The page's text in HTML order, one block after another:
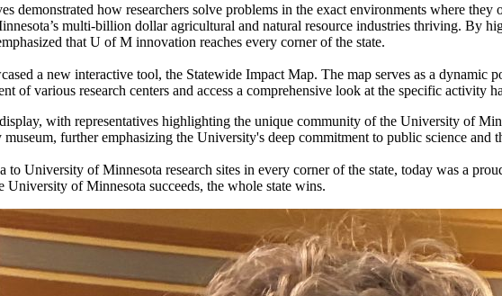
demonstrated how researchers solve problems in the exact environments where
multi-billion dollar agricultural and natural resource industries thriving. By
that U of M innovation reaches every corner of the state.
a new interactive tool, the Statewide Impact Map. The map serves as a dynamic
of various research centers and access a comprehensive look at the specific activity
with representatives highlighting the unique community of the University of
museum, further emphasizing the University's deep commitment to public science and
to University of Minnesota research sites in every corner of the state, today was a
of Minnesota succeeds, the whole state wins.